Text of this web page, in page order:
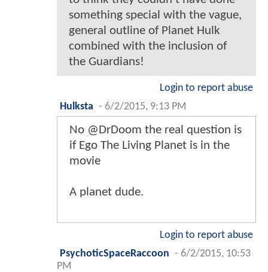
something special with the vague,
general outline of Planet Hulk
combined with the inclusion of
the Guardians!
Login to report abuse
Hulksta - 6/2/2015, 9:13 PM
No @DrDoom the real question is
if Ego The Living Planet is in the
movie
A planet dude.
Login to report abuse
PsychoticSpaceRaccoon - 6/2/2015, 10:53
PM